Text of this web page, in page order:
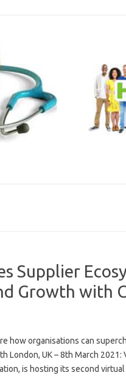
Supplier
Growth with
how organisations can
London, UK – 8th March
is hosting its second virtual